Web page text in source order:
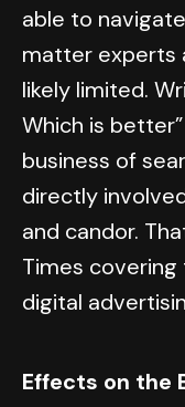
able to
matter experts
likely limited.
Which is
business of
directly
and candor.
Times
digital
Effects on the